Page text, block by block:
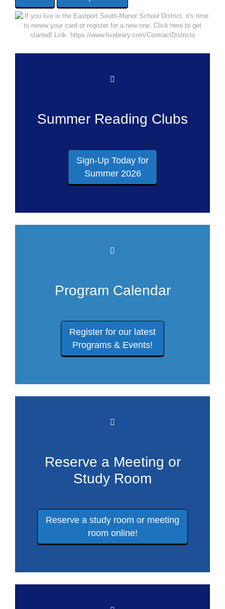
Summer Reading Clubs
Sign-Up Today for
Summer 2026
Program Calendar
Register for our latest
Programs & Events!
Reserve a Meeting or
Study Room
Reserve a study room or meeting
room online!